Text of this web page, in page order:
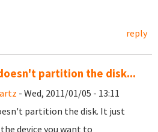
reply
partition the disk...
- Wed, 2011/01/05 - 13:11
partition the disk. It just
device you want to